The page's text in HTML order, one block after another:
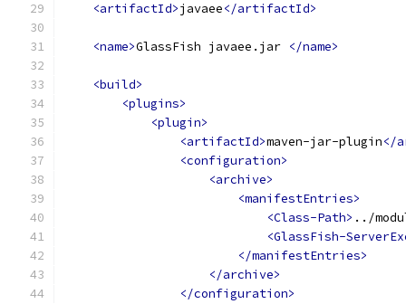
<artifactId>javaee</artifactId>
<name>GlassFish javaee.jar </name>
<build>
<plugins>
<plugin>
<artifactId>maven-jar-plugin</
<configuration>
<archive>
<manifestEntries>
<Class-Path> ../
<GlassFish-
</manifestEntries>
</archive>
</configuration>